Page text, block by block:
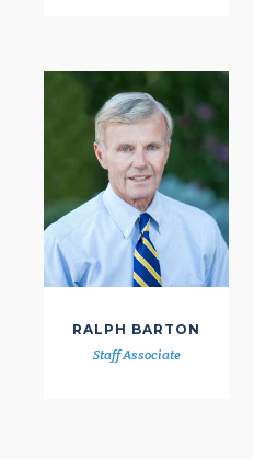
RALPH BARTON
Staff Associate